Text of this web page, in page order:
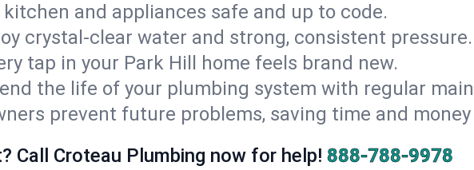
and appliances safe and up to code.
crystal-clear water and strong, consistent
tap in your Park Hill home feels brand new.
the life of your plumbing system with regular
prevent future problems, saving time and
Call Croteau Plumbing now for help! 888-788-9978